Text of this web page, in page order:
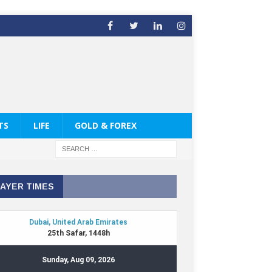
LIFE GOLD & FOREX
TIMES